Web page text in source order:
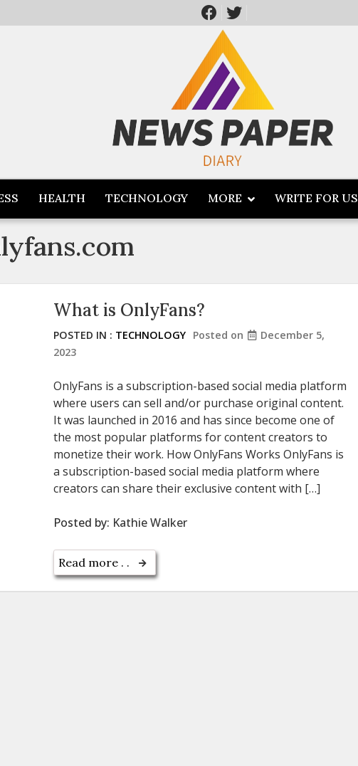
HEALTH TECHNOLOGY MORE WRITE FOR US
What is OnlyFans?
POSTED IN : TECHNOLOGY Posted on
December 5,
2023
OnlyFans is a subscription-based social media platform
where users can sell and/or purchase original content.
It was launched in 2016 and has since become one of
the most popular platforms for content creators to
monetize their work. How OnlyFans Works OnlyFans is
a subscription-based social media platform where
creators can share their exclusive content with […]
Posted by: Kathie Walker
Read more . .